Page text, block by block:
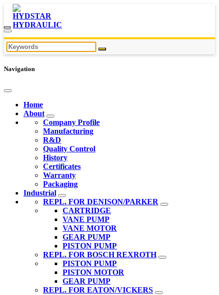
Navigation
Home
About
Company Profile
Manufacturing
R&D
Quality Control
History
Certificates
Warranty
Packaging
Industrial
REPL. FOR DENISON/PARKER
CARTRIDGE
VANE PUMP
VANE MOTOR
GEAR PUMP
PISTON PUMP
REPL. FOR BOSCH REXROTH
PISTON PUMP
PISTON MOTOR
GEAR PUMP
REPL. FOR EATON/VICKERS